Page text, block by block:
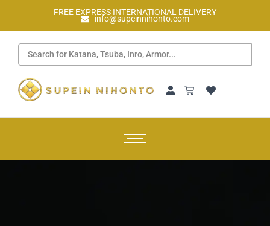
FREE EXPRESS INTERNATIONAL DELIVERY
info@supeinnihonto.com